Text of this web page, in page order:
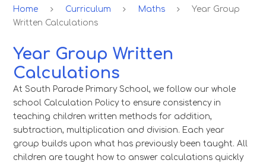
Home Curriculum Maths
Year Group
Written Calculations
Year Group Written
Calculations
At South Parade Primary School, we follow our whole
school Calculation Policy to ensure consistency in
teaching children written methods for addition,
subtraction, multiplication and division. Each year
group builds upon what has previously been taught. All
children are taught how to answer calculations quickly